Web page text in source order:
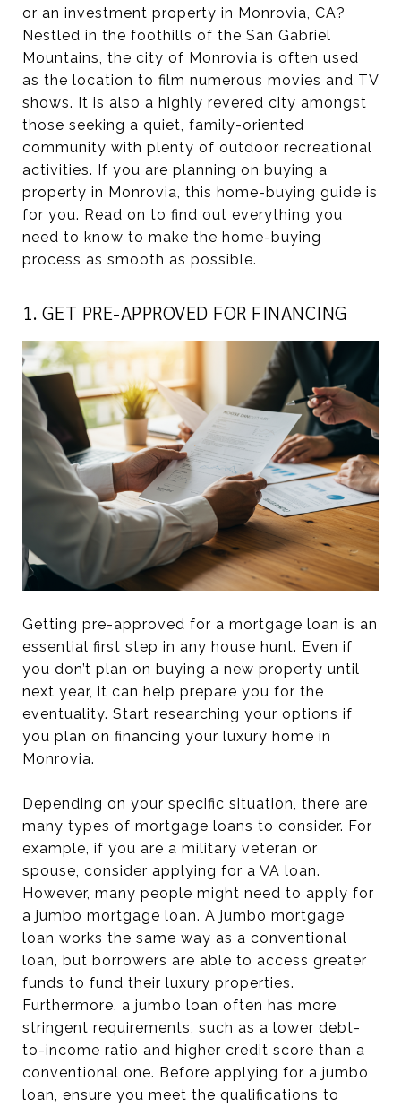
or an investment property in Monrovia, CA?
Nestled in the foothills of the San Gabriel
Mountains, the city of Monrovia is often used
as the location to film numerous movies and TV
shows. It is also a highly revered city amongst
those seeking a quiet, family-oriented
community with plenty of outdoor recreational
activities. If you are planning on buying a
property in Monrovia, this home-buying guide is
for you. Read on to find out everything you
need to know to make the home-buying
process as smooth as possible.
1. GET PRE-APPROVED FOR FINANCING
Getting pre-approved for a mortgage loan is an
essential first step in any house hunt. Even if
you don’t plan on buying a new property until
next year, it can help prepare you for the
eventuality. Start researching your options if
you plan on financing your luxury home in
Monrovia.
Depending on your specific situation, there are
many types of mortgage loans to consider. For
example, if you are a military veteran or
spouse, consider applying for a VA loan.
However, many people might need to apply for
a jumbo mortgage loan. A jumbo mortgage
loan works the same way as a conventional
loan, but borrowers are able to access greater
funds to fund their luxury properties.
Furthermore, a jumbo loan often has more
stringent requirements, such as a lower debt-
to-income ratio and higher credit score than a
conventional one. Before applying for a jumbo
loan, ensure you meet the qualifications to